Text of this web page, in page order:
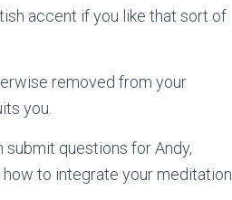
accent if you like that sort of
removed from your
you.
submit questions for Andy,
to integrate your meditation